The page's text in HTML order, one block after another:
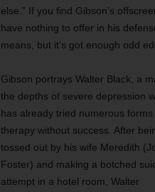
else.” If you find Gibson’s
have nothing to offer in his
means, but it’s got enough odd
Gibson portrays Walter Black, a
the depths of severe depression
has already tried numerous forms
therapy without success. After
tossed out by his wife Meredith
Foster) and making a botched
attempt in a hotel room, Walter